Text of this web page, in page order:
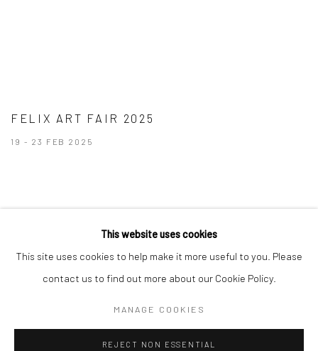
FELIX ART FAIR 2025
19 - 23 FEB 2025
This website uses cookies
This site uses cookies to help make it more useful to you. Please
contact us to find out more about our Cookie Policy.
MANAGE COOKIES
REJECT NON ESSENTIAL